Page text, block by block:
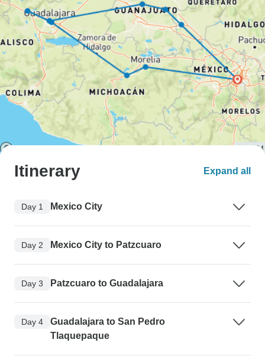
Itinerary Expand all
Day 1 Mexico City
Day 2 Mexico City to Patzcuaro
Day 3 Patzcuaro to Guadalajara
Day 4
Guadalajara to San Pedro
Tlaquepaque